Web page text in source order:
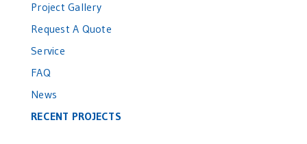
Project Gallery
Request A Quote
Service
FAQ
News
RECENT PROJECTS